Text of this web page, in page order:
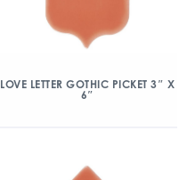
LOVE LETTER GOTHIC PICKET 3″ X
6″